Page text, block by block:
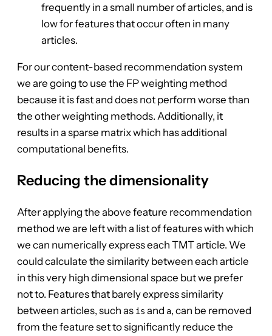
frequently in a small number of articles, and is
low for features that occur often in many
articles.
For our content-based recommendation system
we are going to use the FP weighting method
because it is fast and does not perform worse than
the other weighting methods. Additionally, it
results in a sparse matrix which has additional
computational benefits.
Reducing the dimensionality
After applying the above feature recommendation
method we are left with a list of features with which
we can numerically express each TMT article. We
could calculate the similarity between each article
in this very high dimensional space but we prefer
not to. Features that barely express similarity
between articles, such as is and a, can be removed
from the feature set to significantly reduce the